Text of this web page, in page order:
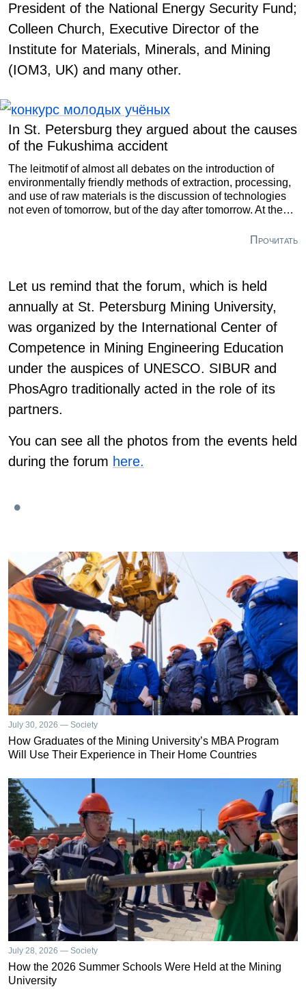
President of the National Energy Security Fund;
Colleen Church, Executive Director of the
Institute for Materials, Minerals, and Mining
(IOM3, UK) and many other.
In St. Petersburg they argued about the causes
of the Fukushima accident
The leitmotif of almost all debates on the introduction of
environmentally friendly methods of extraction, processing,
and use of raw materials is the discussion of technologies
not even of tomorrow, but of the day after tomorrow. At the
that are available right now. Such a conclusion was made
It was held at St. Petersburg Mining University as part of the
forum contest for young scientists “Topical Issues of Subsoil
Use.” The conference brought together over a thousand
students, postgraduate students, and experts from 48
countries.
Прочитать
Let us remind that the forum, which is held
annually at St. Petersburg Mining University,
was organized by the International Center of
Competence in Mining Engineering Education
under the auspices of UNESCO. SIBUR and
PhosAgro traditionally acted in the role of its
partners.
You can see all the photos from the events held
during the forum here.
July 30, 2026 — Society
How Graduates of the Mining University’s MBA Program
Will Use Their Experience in Their Home Countries
July 28, 2026 — Society
How the 2026 Summer Schools Were Held at the Mining
University